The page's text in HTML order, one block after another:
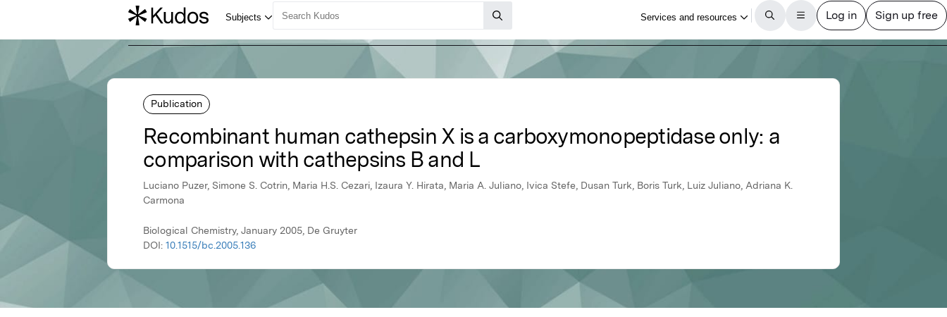
Publication
Recombinant human cathepsin X is a carboxymonopeptidase only: a
comparison with cathepsins B and L
Luciano Puzer, Simone S. Cotrin, Maria H.S. Cezari, Izaura Y. Hirata, Maria A. Juliano, Ivica Stefe, Dusan Turk, Boris Turk, Luiz Juliano, Adriana K.
Carmona
Biological Chemistry, January 2005, De Gruyter
DOI: 10.1515/bc.2005.136